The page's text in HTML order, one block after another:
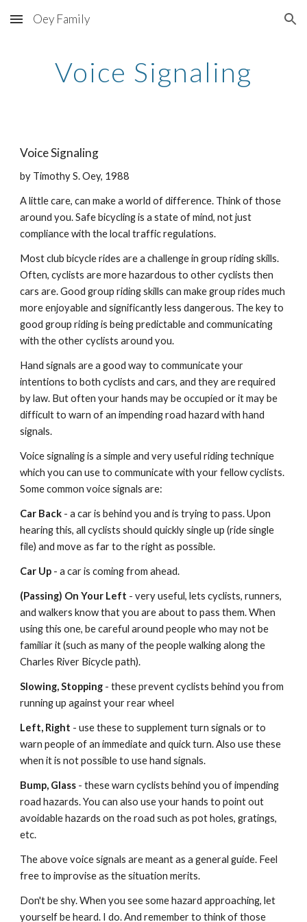
Skip to main content Skip to navigation
Oey Family
Voice Signaling
Voice Signaling
by Timothy S. Oey, 1988
A little care, can make a world of difference. Think of those
around you. Safe bicycling is a state of mind, not just
compliance with the local traffic regulations.
Most club bicycle rides are a challenge in group riding skills.
Often, cyclists are more hazardous to other cyclists then
cars are. Good group riding skills can make group rides much
more enjoyable and significantly less dangerous. The key to
good group riding is being predictable and communicating
with the other cyclists around you.
Hand signals are a good way to communicate your
intentions to both cyclists and cars, and they are required
by law. But often your hands may be occupied or it may be
difficult to warn of an impending road hazard with hand
signals.
Voice signaling is a simple and very useful riding technique
which you can use to communicate with your fellow cyclists.
Some common voice signals are:
Car Back - a car is behind you and is trying to pass. Upon
hearing this, all cyclists should quickly single up (ride single
file) and move as far to the right as possible.
Car Up - a car is coming from ahead.
(Passing) On Your Left - very useful, lets cyclists, runners,
and walkers know that you are about to pass them. When
using this one, be careful around people who may not be
familiar it (such as many of the people walking along the
Charles River Bicycle path).
Slowing, Stopping - these prevent cyclists behind you from
running up against your rear wheel
Left, Right - use these to supplement turn signals or to
warn people of an immediate and quick turn. Also use these
when it is not possible to use hand signals.
Bump, Glass - these warn cyclists behind you of impending
road hazards. You can also use your hands to point out
avoidable hazards on the road such as pot holes, gratings,
etc.
The above voice signals are meant as a general guide. Feel
free to improvise as the situation merits.
Don't be shy. When you see some hazard approaching, let
yourself be heard. I do. And remember to think of those